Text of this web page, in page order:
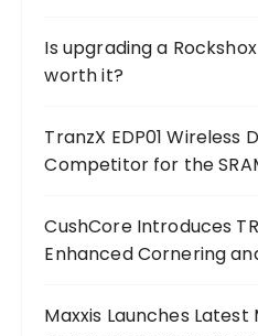
Is upgrading a
worth it?
TranzX EDP01 Wireless
Competitor for the
CushCore Introduces
Enhanced Cornering
Maxxis Launches Latest